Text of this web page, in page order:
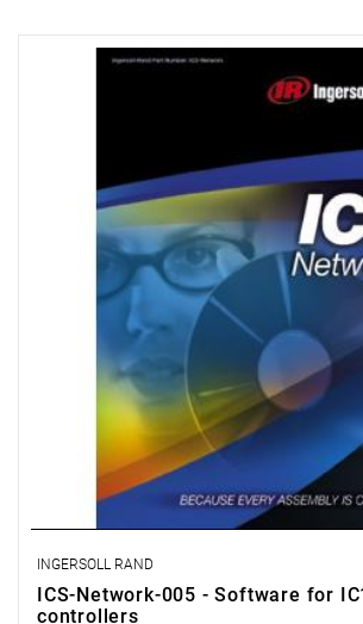
IC1M controllers connected to each other via
control of plastic deformation and peak
License for 5 workstations.
INGERSOLL RAND
ICS-Network-005 - Software for
controllers